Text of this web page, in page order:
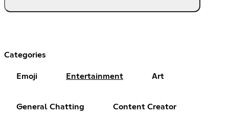
Categories
Emoji Entertainment Art
General Chatting Content Creator